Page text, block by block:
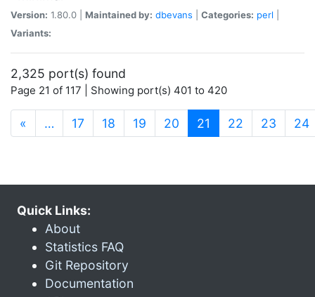
Version: 1.80.0 | Maintained by: dbevans Categories: perl
Variants:
2,325 port(s) found
Page 21 of 117 | Showing port(s) 401 to 420
« … 17 18 19 20 21 (current)
22 23 24
Quick Links:
About
Statistics FAQ
Git Repository
Documentation